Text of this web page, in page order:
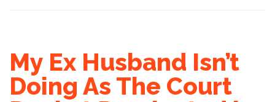
My Ex Husband Isn’t
Doing As The Court